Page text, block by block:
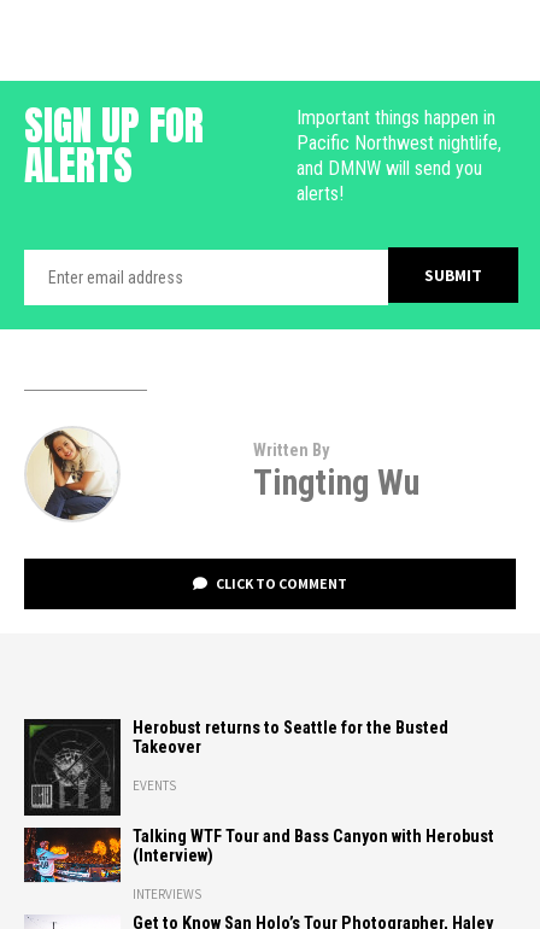
SIGN UP FOR
ALERTS
Important things happen in
Pacific Northwest nightlife,
and DMNW will send you
alerts!
Written By
Tingting Wu
CLICK TO COMMENT
Herobust returns to Seattle for the Busted
Takeover
EVENTS
Talking WTF Tour and Bass Canyon with Herobust
(Interview)
INTERVIEWS
Get to Know San Holo’s Tour Photographer, Haley